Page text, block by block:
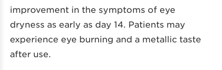
improvement in the symptoms of eye
dryness as early as day 14. Patients may
experience eye burning and a metallic taste
after use.